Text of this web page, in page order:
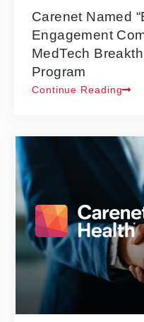
Carenet Named
Engagement
MedTech
Program
Continue Reading